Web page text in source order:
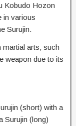
Kobudo Hozon
in various
Surujin.
martial arts, such
weapon due to its
(short) with a
Surujin (long)